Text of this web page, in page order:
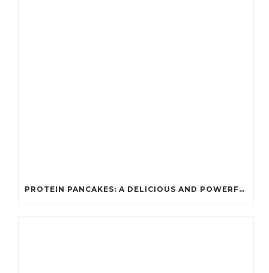
PROTEIN PANCAKES: A DELICIOUS AND POWERFUL FUEL FOR ATHLETES